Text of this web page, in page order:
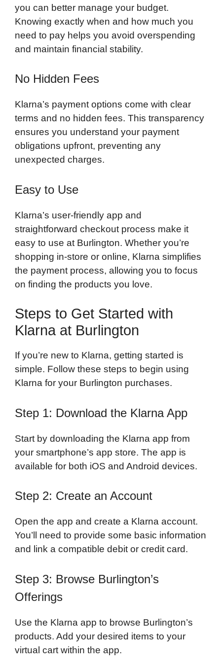
you can better manage your budget.
Knowing exactly when and how much you
need to pay helps you avoid overspending
and maintain financial stability.
No Hidden Fees
Klarna’s payment options come with clear
terms and no hidden fees. This transparency
ensures you understand your payment
obligations upfront, preventing any
unexpected charges.
Easy to Use
Klarna’s user-friendly app and
straightforward checkout process make it
easy to use at Burlington. Whether you’re
shopping in-store or online, Klarna simplifies
the payment process, allowing you to focus
on finding the products you love.
Steps to Get Started with
Klarna at Burlington
If you’re new to Klarna, getting started is
simple. Follow these steps to begin using
Klarna for your Burlington purchases.
Step 1: Download the Klarna App
Start by downloading the Klarna app from
your smartphone’s app store. The app is
available for both iOS and Android devices.
Step 2: Create an Account
Open the app and create a Klarna account.
You’ll need to provide some basic information
and link a compatible debit or credit card.
Step 3: Browse Burlington’s
Offerings
Use the Klarna app to browse Burlington’s
products. Add your desired items to your
virtual cart within the app.